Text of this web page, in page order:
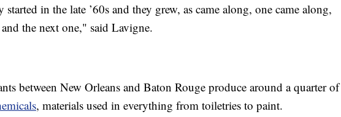
in the late ’60s and they grew, as came along, one came along,
the next one," said Lavigne.
between New Orleans and Baton Rouge produce around a quarter of
, materials used in everything from toiletries to paint.